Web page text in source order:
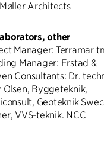
Møller Architects
other
Manager: Terramar
Manager: Erstad &
Consultants: Dr.
Olsen, Byggeteknik,
Geoteknik Sweco
VVS-teknik. NCC